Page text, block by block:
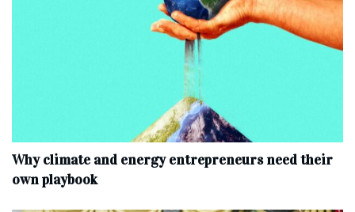
Why climate and energy entrepreneurs need their
own playbook